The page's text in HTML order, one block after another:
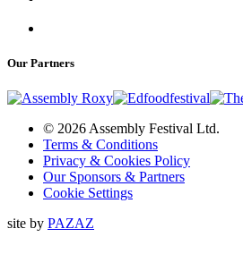
Our Partners
© 2026 Assembly Festival Ltd.
Terms & Conditions
Privacy & Cookies Policy
Our Sponsors & Partners
Cookie Settings
site by PAZAZ